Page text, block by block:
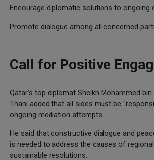
Encourage diplomatic solutions to ongoing
Promote dialogue among all concerned
Call for Positive
Qatar's top diplomat Sheikh Mohammed bin
Thani added that all sides must be
ongoing mediation attempts.
He said that constructive dialogue and
is needed to address the causes of
sustainable resolutions.